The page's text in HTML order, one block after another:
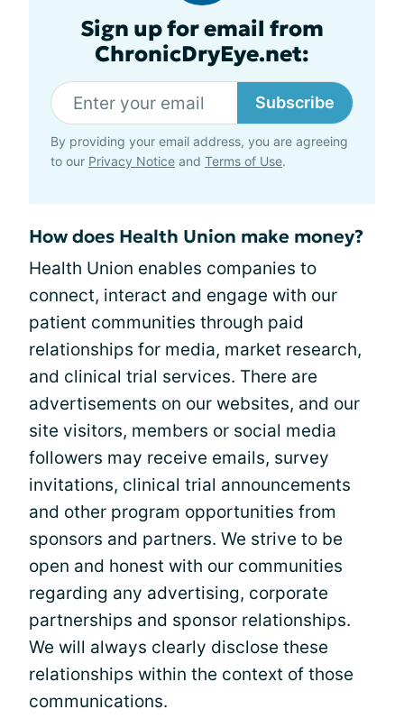
Sign up for email from
ChronicDryEye.net:
Subscribe
By providing your email address, you are agreeing
to our Privacy Notice and Terms of Use.
How does Health Union make money?
Health Union enables companies to
connect, interact and engage with our
patient communities through paid
relationships for media, market research,
and clinical trial services. There are
advertisements on our websites, and our
site visitors, members or social media
followers may receive emails, survey
invitations, clinical trial announcements
and other program opportunities from
sponsors and partners. We strive to be
open and honest with our communities
regarding any advertising, corporate
partnerships and sponsor relationships.
We will always clearly disclose these
relationships within the context of those
communications.